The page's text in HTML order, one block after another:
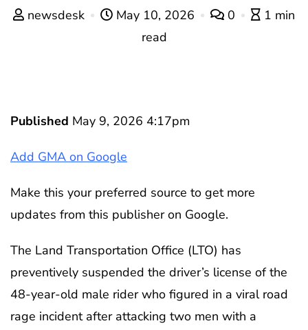
newsdesk May 10, 2026 0
1 min
read
Published May 9, 2026 4:17pm
Add GMA on Google
Make this your preferred source to get more
updates from this publisher on Google.
The Land Transportation Office (LTO) has
preventively suspended the driver’s license of the
48-year-old male rider who figured in a viral road
rage incident after attacking two men with a